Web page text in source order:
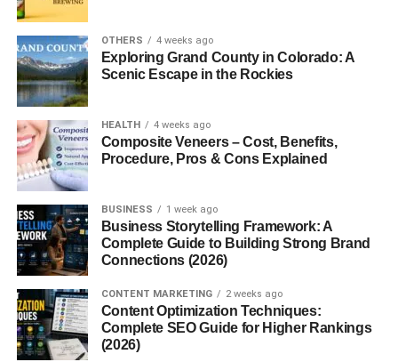
Internal Linking Strategy Guide:
Why Internal Links Matter for
SEO
A successful internal linking strategy guidestarts with
understanding why internal links are important. Every
internal link acts as a pathway that helps search engines
discover new pages while showing the relationship
between different pieces of content. Websites with strong
internal linking structures are often easier to crawl and
index.
The growing popularity ofinternal linking strategy guide
reflects how modern SEO has shifted toward website
OTHERS 4 weeks ago
Exploring Grand County in Colorado: A
Scenic Escape in the Rockies
HEALTH 4 weeks ago
Composite Veneers – Cost, Benefits,
Procedure, Pros & Cons Explained
BUSINESS 1 week ago
Business Storytelling Framework: A
Complete Guide to Building Strong Brand
Connections (2026)
CONTENT MARKETING 2 weeks ago
Content Optimization Techniques:
Complete SEO Guide for Higher Rankings
(2026)